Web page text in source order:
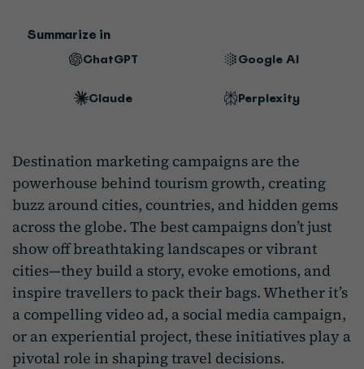
Summarize in
ChatGPT Google AI
Claude Perplexity
Destination marketing campaigns are the
powerhouse behind tourism growth, creating
buzz around cities, countries, and hidden gems
across the globe. The best campaigns don’t just
show off breathtaking landscapes or vibrant
cities—they build a story, evoke emotions, and
inspire travellers to pack their bags. Whether it’s
a compelling video ad, a social media campaign,
or an experiential project, these initiatives play a
pivotal role in shaping travel decisions.